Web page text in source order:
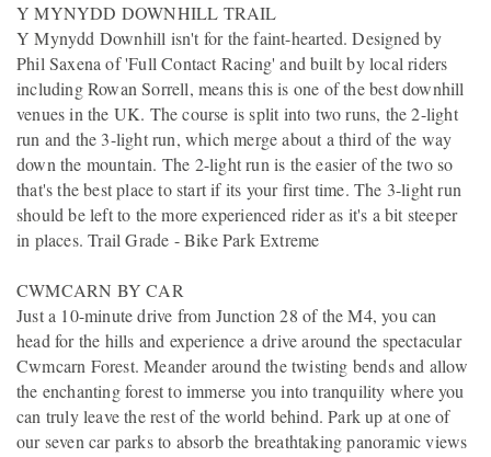
Y MYNYDD DOWNHILL TRAIL
Y Mynydd Downhill isn't for the faint-hearted. Designed by
Phil Saxena of 'Full Contact Racing' and built by local riders
including Rowan Sorrell, means this is one of the best downhill
venues in the UK. The course is split into two runs, the 2-light
run and the 3-light run, which merge about a third of the way
down the mountain. The 2-light run is the easier of the two so
that's the best place to start if its your first time. The 3-light run
should be left to the more experienced rider as it's a bit steeper
in places. Trail Grade - Bike Park Extreme
CWMCARN BY CAR
Just a 10-minute drive from Junction 28 of the M4, you can
head for the hills and experience a drive around the spectacular
Cwmcarn Forest. Meander around the twisting bends and allow
the enchanting forest to immerse you into tranquility where you
can truly leave the rest of the world behind. Park up at one of
our seven car parks to absorb the breathtaking panoramic views